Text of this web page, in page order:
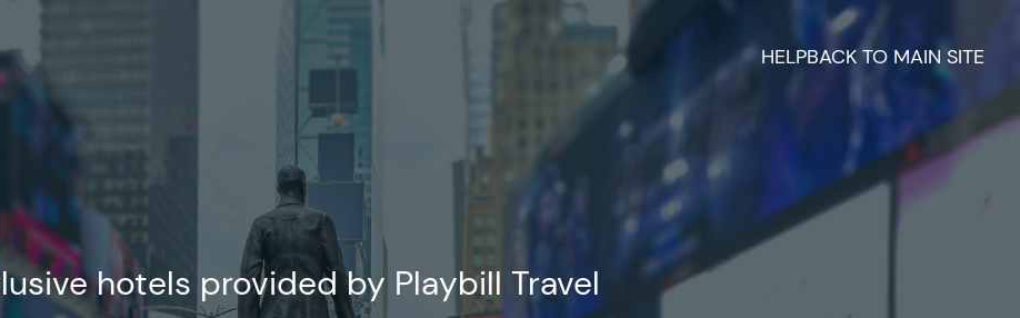
BACK TO MAIN SITE
HELP
hotels provided by Playbill Travel